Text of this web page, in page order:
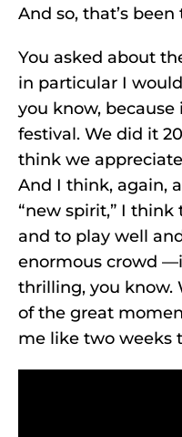
And so, that’s
You asked about
in particular I
you know,
festival. We did it
think we
And I think, again,
“new spirit,” I
and to play well
enormous crowd
thrilling, you know.
of the great
me like two weeks